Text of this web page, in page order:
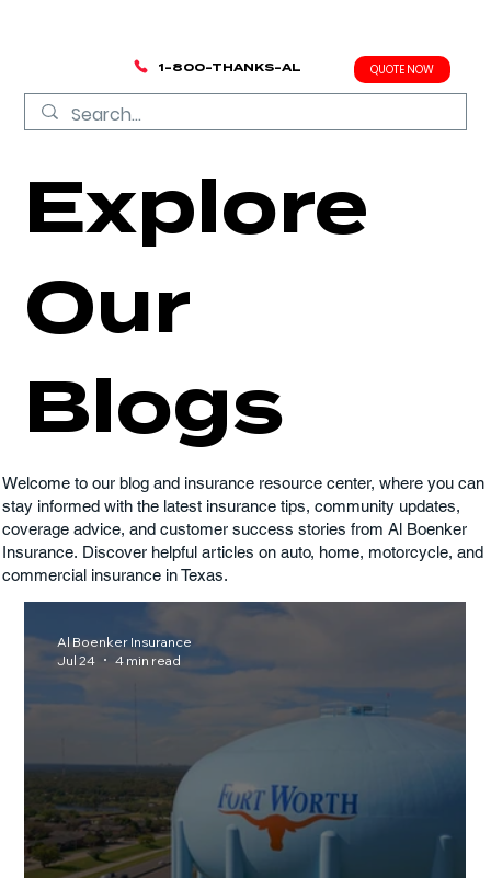
QUOTE NOW
1-800-THANKS-AL
Explore
Our
Blogs
Welcome to our blog and insurance resource center, where you can
stay informed with the latest insurance tips, community updates,
coverage advice, and customer success stories from Al Boenker
Insurance. Discover helpful articles on auto, home, motorcycle, and
commercial insurance in Texas.
Al Boenker Insurance
Jul 24
4 min read